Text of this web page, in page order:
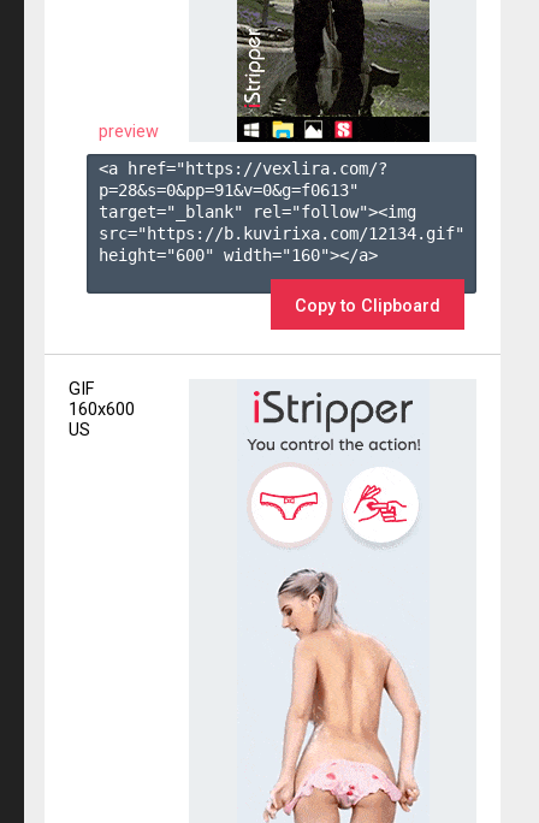
preview
<a href="https://vexlira.com/?
p=28&s=0&pp=91&v=0&g=f0613"
target="_blank" rel="follow"><img
src="https://b.kuvirixa.com/12134.gif"
height="600" width="160"></a>
Copy to Clipboard
GIF
160x600
US